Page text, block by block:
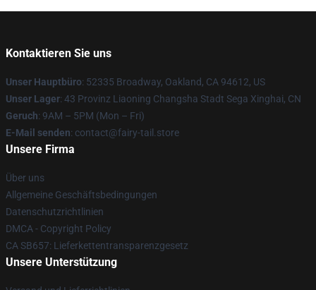
Kontaktieren Sie uns
Unser Hauptbüro: 52335 Broadway, Oakland, CA 94612, US
Unser Lager: 43 Provinz Liaoning Changsha Stadt Sega Xinghai, CN
Geruch: 9AM – 5PM (Mon – Fri)
E-Mail senden: contact@fairy-tail.store
Unsere Firma
Über uns
Allgemeine Geschäftsbedingungen
Datenschutzrichtlinien
DMCA - Copyright Policy
CA SB657: Lieferkettentransparenzgesetz
Unsere Unterstützung